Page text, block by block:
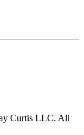
Curtis LLC. All